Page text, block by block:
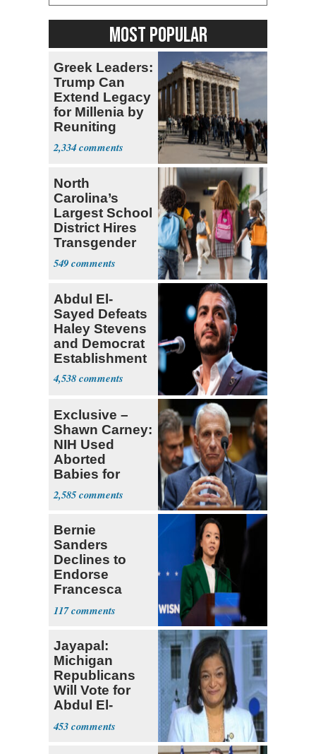
MOST POPULAR
Greek Leaders:
Trump Can
Extend Legacy
for Millenia by
Reuniting
Parthenon
2,334
North
Carolina’s
Largest School
District Hires
Transgender
Teacher
549
Abdul El-
Sayed Defeats
Haley Stevens
and Democrat
Establishment
4,538
Exclusive –
Shawn Carney:
NIH Used
Aborted
Babies for
Coronavirus
Research
2,585
Bernie
Sanders
Declines to
Endorse
Francesca
Hong
117
Jayapal:
Michigan
Republicans
Will Vote for
Abdul El-
Sayed
453